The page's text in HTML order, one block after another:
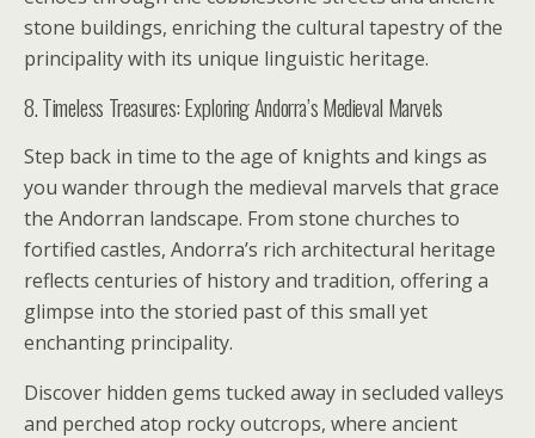
stone buildings, enriching the cultural tapestry of the
principality with its unique linguistic heritage.
8. Timeless Treasures: Exploring Andorra’s Medieval Marvels
Step back in time to the age of knights and kings as
you wander through the medieval marvels that grace
the Andorran landscape. From stone churches to
fortified castles, Andorra’s rich architectural heritage
reflects centuries of history and tradition, offering a
glimpse into the storied past of this small yet
enchanting principality.
Discover hidden gems tucked away in secluded valleys
and perched atop rocky outcrops, where ancient